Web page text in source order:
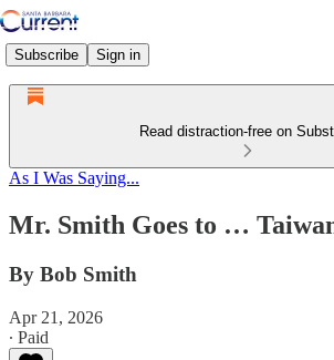
Subscribe Sign in
Read distraction-free on
As I Was Saying...
Mr. Smith Goes to …
By Bob Smith
Apr 21, 2026
∙ Paid